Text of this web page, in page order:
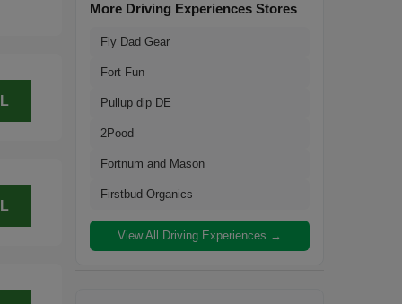
More Driving Experiences Stores
Fly Dad Gear
Fort Fun
Pullup dip DE
2Pood
Fortnum and Mason
Firstbud Organics
View All Driving Experiences →